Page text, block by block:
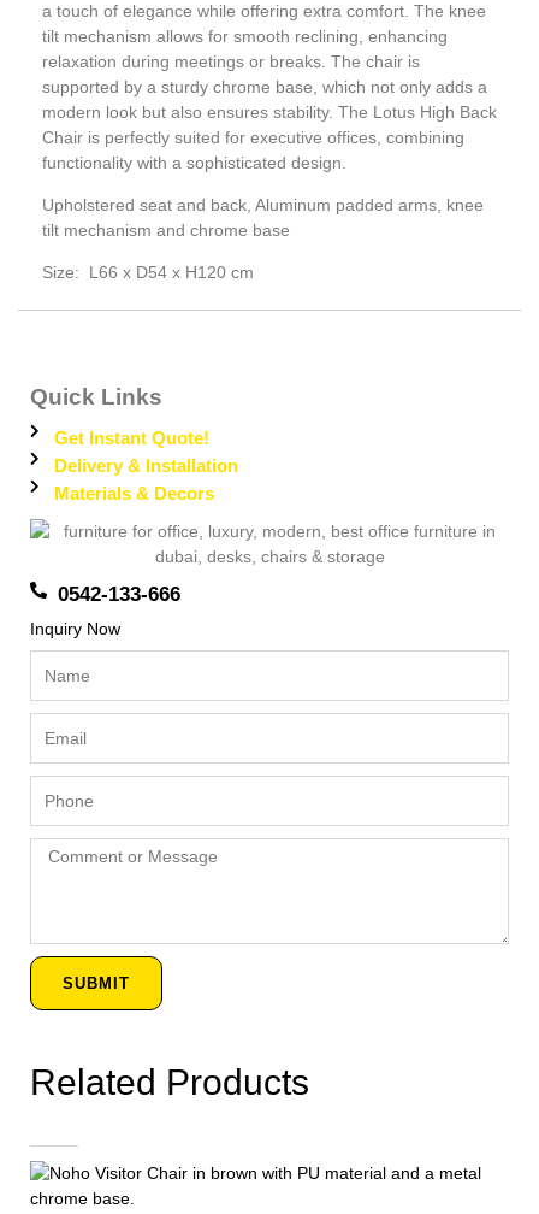
a touch of elegance while offering extra comfort. The knee
tilt mechanism allows for smooth reclining, enhancing
relaxation during meetings or breaks. The chair is
supported by a sturdy chrome base, which not only adds a
modern look but also ensures stability. The Lotus High Back
Chair is perfectly suited for executive offices, combining
functionality with a sophisticated design.
Upholstered seat and back, Aluminum padded arms, knee
tilt mechanism and chrome base
Size: L66 x D54 x H120 cm
Quick Links
Get Instant Quote!
Delivery & Installation
Materials & Decors
0542-133-666
Inquiry Now
Comment
SUBMIT
Related Products